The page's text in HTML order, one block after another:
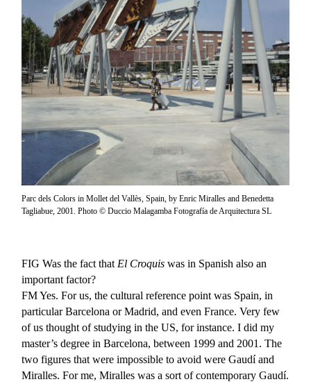
Parc dels Colors in Mollet del Vallès, Spain, by Enric Miralles and Benedetta
Tagliabue, 2001. Photo © Duccio Malagamba Fotografía de Arquitectura SL
FIG Was the fact that El Croquis was in Spanish also an
important factor?
FMYes. For us, the cultural reference point was Spain, in
particular Barcelona or Madrid, and even France. Very few
of us thought of studying in the US, for instance. I did my
master’s degree in Barcelona, between 1999 and 2001. The
two figures that were impossible to avoid were Gaudí and
Miralles. For me, Miralles was a sort of contemporary Gaudí.